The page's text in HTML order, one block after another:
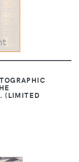
(LIMITED